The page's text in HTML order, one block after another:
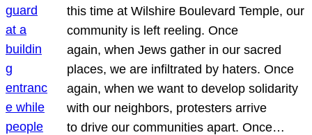
this time at Wilshire Boulevard Temple, our
community is left reeling. Once
again, when Jews gather in our sacred
places, we are infiltrated by haters. Once
again, when we want to develop solidarity
with our neighbors, protesters arrive
to drive our communities apart. Once…